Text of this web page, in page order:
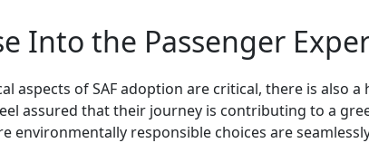
Into the Passenger
aspects of SAF adoption are critical, there is also
assured that their journey is contributing to a
environmentally responsible choices are